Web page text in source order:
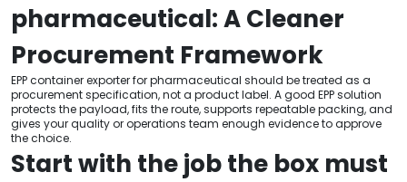
pharmaceutical: A Cleaner
Procurement Framework
EPP container exporter for pharmaceutical should be treated as a
procurement specification, not a product label. A good EPP solution
protects the payload, fits the route, supports repeatable packing, and
gives your quality or operations team enough evidence to approve
the choice.
Start with the job the box must